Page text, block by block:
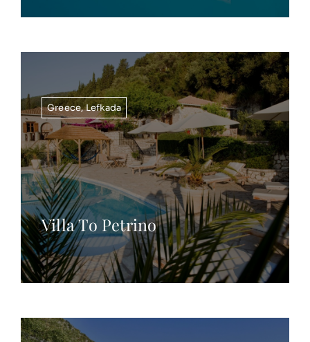
Greece,Lefkada
Villa To Petrino